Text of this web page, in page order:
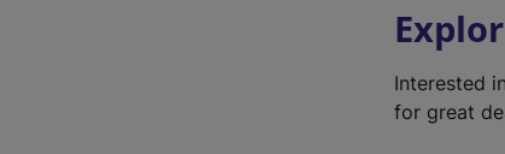
Interested
for great